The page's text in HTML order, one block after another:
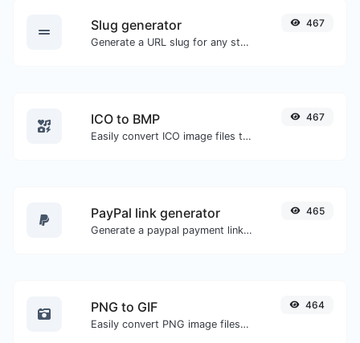
Slug generator
Generate a URL slug for any string input.
467
ICO to BMP
Easily convert ICO image files to BMP.
467
PayPal link generator
Generate a paypal payment link with ease.
465
PNG to GIF
Easily convert PNG image files to GIF.
464